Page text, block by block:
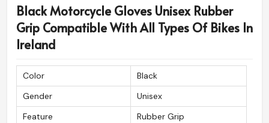
Black Motorcycle Gloves Unisex Rubber
Grip Compatible With All Types Of Bikes In
Ireland
Color
Black
Gender
Unisex
Feature
Rubber Grip